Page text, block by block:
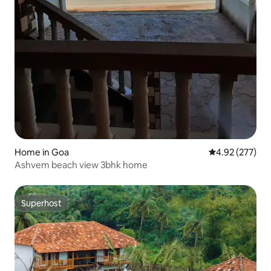
Home in Goa 4.92 out of 5
4.92 (277)
Ashvem beach view 3bhk home
Superhost
Superhost